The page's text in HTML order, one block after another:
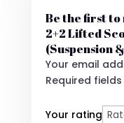
Be the first to
2+2 Lifted
(Suspension
Your email
Required
Your rating